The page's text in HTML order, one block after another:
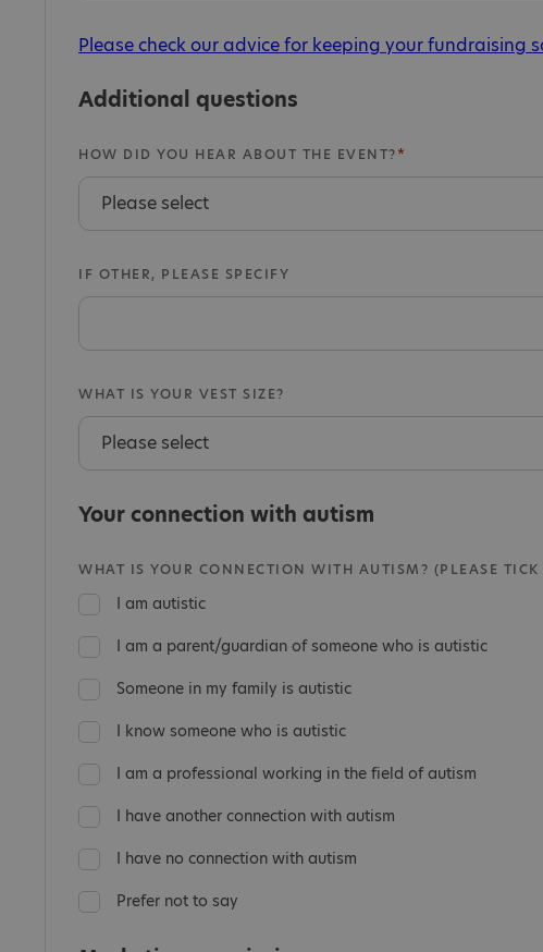
Please check our advice for keeping your fundraising
Additional questions
HOW DID YOU HEAR ABOUT THE EVENT?
IF OTHER, PLEASE SPECIFY
WHAT IS YOUR VEST SIZE?
Your connection with autism
WHAT IS YOUR CONNECTION WITH AUTISM? (PLEASE
I am autistic
I am a parent/guardian of someone who is autistic
Someone in my family is autistic
I know someone who is autistic
I am a professional working in the field of autism
I have another connection with autism
I have no connection with autism
Prefer not to say